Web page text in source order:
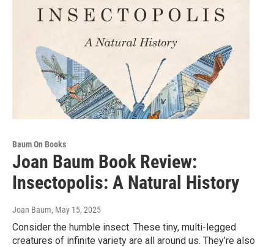
Baum On Books
Joan Baum Book Review:
Insectopolis: A Natural History
Joan Baum, May 15, 2025
Consider the humble insect. These tiny, multi-legged
creatures of infinite variety are all around us. They’re also